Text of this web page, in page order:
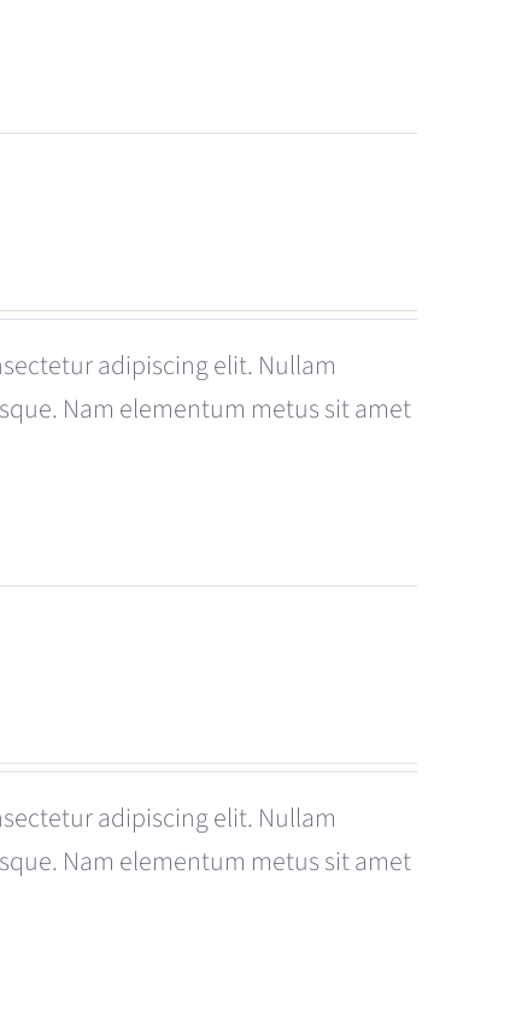
adipiscing elit. Nullam
Nam elementum metus sit amet
adipiscing elit. Nullam
Nam elementum metus sit amet